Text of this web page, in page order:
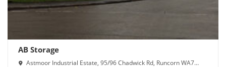
AB Storage
Astmoor Industrial Estate, 95/96 Chadwick Rd, Runcorn WA7